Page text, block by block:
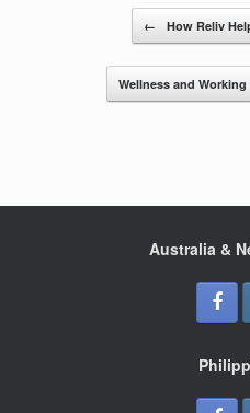
← How Reliv
Wellness and
Australia &